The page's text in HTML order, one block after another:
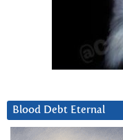
Blood Debt Eternal